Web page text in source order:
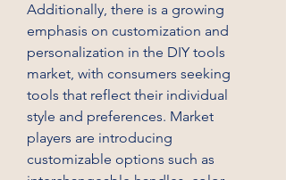
Additionally, there is a growing
emphasis on customization and
personalization in the DIY tools
market, with consumers seeking
tools that reflect their individual
style and preferences. Market
players are introducing
customizable options such as